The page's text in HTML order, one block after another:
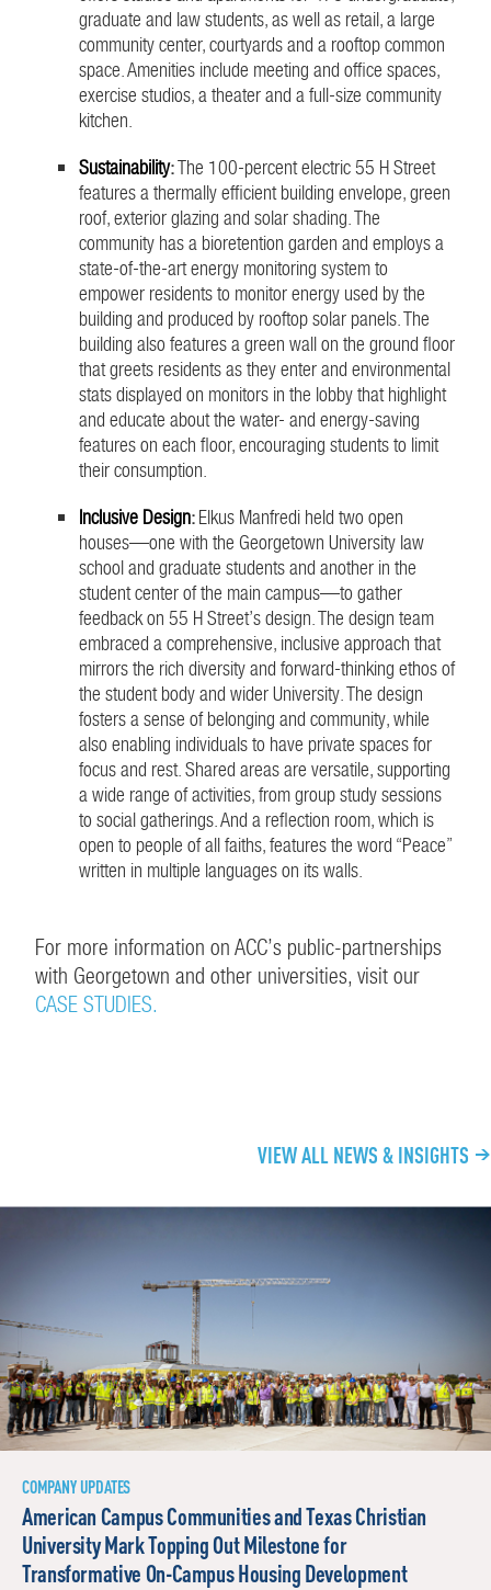
graduate and law students, as well as retail, a large
community center, courtyards and a rooftop common
space. Amenities include meeting and office spaces,
exercise studios, a theater and a full-size community
kitchen.
Sustainability:The 100-percent electric 55 H Street
features a thermally efficient building envelope, green
roof, exterior glazing and solar shading. The
community has a bioretention garden and employs a
state-of-the-art energy monitoring system to
empower residents to monitor energy used by the
building and produced by rooftop solar panels. The
building also features a green wall on the ground floor
that greets residents as they enter and environmental
stats displayed on monitors in the lobby that highlight
and educate about the water- and energy-saving
features on each floor, encouraging students to limit
their consumption.
Inclusive Design:Elkus Manfredi held two open
houses—one with the Georgetown University law
school and graduate students and another in the
student center of the main campus—to gather
feedback on 55 H Street’s design. The design team
embraced a comprehensive, inclusive approach that
mirrors the rich diversity and forward-thinking ethos of
the student body and wider University. The design
fosters a sense of belonging and community, while
also enabling individuals to have private spaces for
focus and rest. Shared areas are versatile, supporting
a wide range of activities, from group study sessions
to social gatherings. And a reflection room, which is
open to people of all faiths, features the word “Peace”
written in multiple languages on its walls.
For more information on ACC’s public-partnerships
with Georgetown and other universities, visit our
CASE STUDIES.
VIEW ALL NEWS & INSIGHTS
COMPANY UPDATES
American Campus Communities and Texas Christian
University Mark Topping Out Milestone for
Transformative On-Campus Housing Development